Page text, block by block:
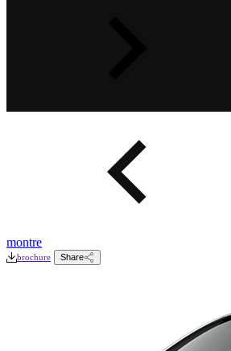
montre
brochure Share